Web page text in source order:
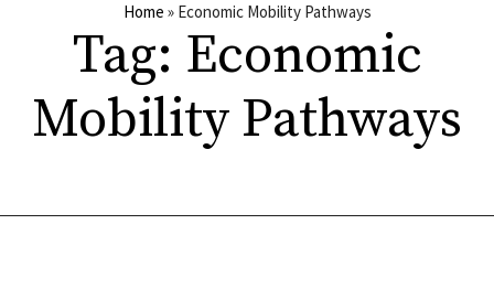
Home » Economic Mobility Pathways
Tag: Economic
Mobility Pathways